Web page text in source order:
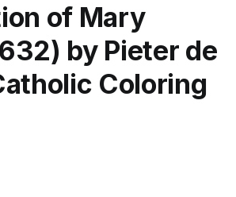
of Mary
by Pieter de
Coloring